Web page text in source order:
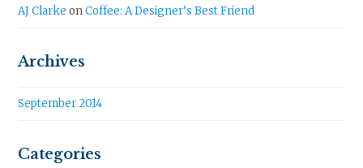
AJ Clarke onCoffee: A Designer’s Best Friend
Archives
September 2014
Categories